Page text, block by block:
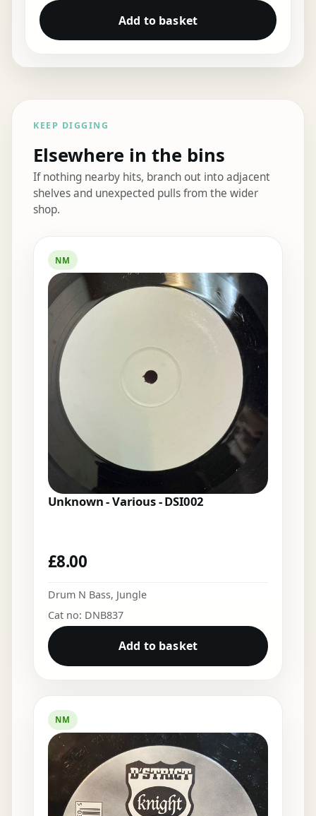
Add to basket
KEEP DIGGING
Elsewhere in the bins
If nothing nearby hits, branch out into adjacent
shelves and unexpected pulls from the wider
shop.
NM
Unknown - Various - DSI002
£8.00
Drum N Bass, Jungle
Cat no: DNB837
Add to basket
NM